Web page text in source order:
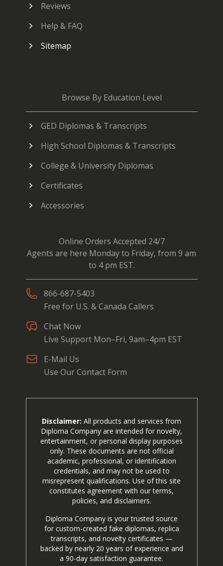
Reviews
Help & FAQ
Sitemap
Browse By Education Level
GED Diplomas & Transcripts
High School Diplomas & Transcripts
College & University Diplomas
Certificates
Accessories
Online Orders Accepted 24/7
Agents are here Monday to Friday, from 9 am
to 4 pm EST.
866-687-5403
Free for U.S. & Canada Callers
Chat Now
Live Support Mon–Fri, 9am–4pm EST
E-Mail Us
Use Our Contact Form
Disclaimer: All products and services from
Diploma Company are intended for novelty,
entertainment, or personal display purposes
only. These documents are not official
academic, professional, or identification
credentials, and may not be used to
misrepresent qualifications. Use of this site
constitutes agreement with our terms,
policies, and disclaimers.
Diploma Company is your trusted source
for custom-created fake diplomas, replica
transcripts, and novelty certificates —
backed by nearly 20 years of experience and
a 90-day satisfaction guarantee.